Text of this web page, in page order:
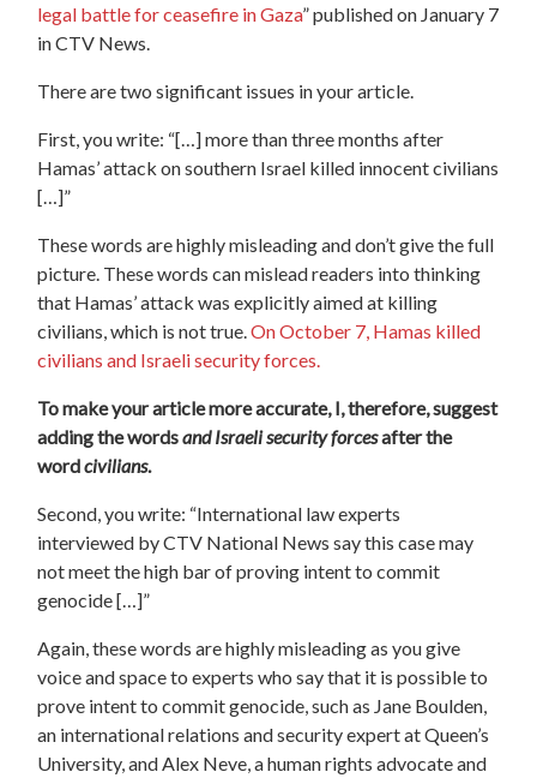
legal battle for ceasefire in Gaza”published on January 7
in CTV News.
There are two significant issues in your article.
First, you write: “[…] more than three months after
Hamas’ attack on southern Israel killed innocent civilians
[…]”
These words are highly misleading and don’t give the full
picture. These words can mislead readers into thinking
that Hamas’ attack was explicitly aimed at killing
civilians, which is not true.On October 7, Hamas killed
civilians and Israeli security forces.
To make your article more accurate, I, therefore, suggest
adding the wordsand Israeli security forcesafter the
wordcivilians.
Second, you write: “International law experts
interviewed by CTV National News say this case may
not meet the high bar of proving intent to commit
genocide […]”
Again, these words are highly misleading as you give
voice and space to experts who say that it is possible to
prove intent to commit genocide, such as Jane Boulden,
an international relations and security expert at Queen’s
University, and Alex Neve, a human rights advocate and